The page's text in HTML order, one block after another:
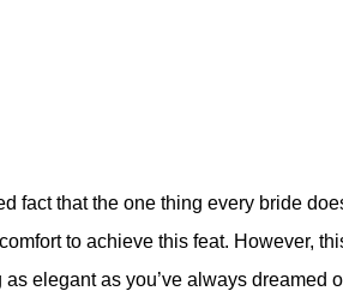
fact that the one thing every bride
to achieve this feat. However,
elegant as you’ve always dreamed